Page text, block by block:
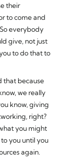
their
to come and
everybody
give, not just
to do that to
that because
we really
know, giving
right?
you might
you until you
again.